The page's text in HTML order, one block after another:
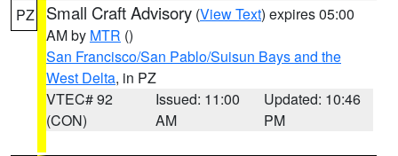
PZ Small Craft Advisory (View Text) expires 05:00
AM by MTR ()
San Francisco/San Pablo/Suisun Bays and the
West Delta, in PZ
VTEC# 92
(CON)
Issued: 11:00
AM
Updated: 10:46
PM